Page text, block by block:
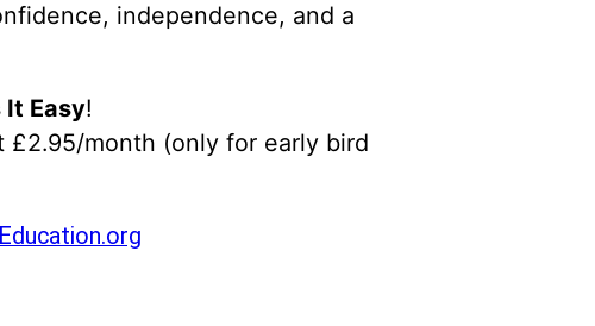
independence, and a
Easy!
month (only for early bird